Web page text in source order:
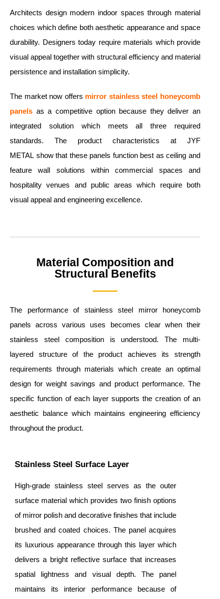
Architects design modern indoor spaces through material
choices which define both aesthetic appearance and space
durability. Designers today require materials which provide
visual appeal together with structural efficiency and material
persistence and installation simplicity.
The market now offers mirror stainless steel honeycomb
panels as a competitive option because they deliver an
integrated solution which meets all three required
standards. The product characteristics at JYF
METAL show that these panels function best as ceiling and
feature wall solutions within commercial spaces and
hospitality venues and public areas which require both
visual appeal and engineering excellence.
Material Composition and
Structural Benefits
The performance of stainless steel mirror honeycomb
panels across various uses becomes clear when their
stainless steel composition is understood. The multi-
layered structure of the product achieves its strength
requirements through materials which create an optimal
design for weight savings and product performance. The
specific function of each layer supports the creation of an
aesthetic balance which maintains engineering efficiency
throughout the product.
Stainless Steel Surface Layer
High-grade stainless steel serves as the outer
surface material which provides two finish options
of mirror polish and decorative finishes that include
brushed and coated choices. The panel acquires
its luxurious appearance through this layer which
delivers a bright reflective surface that increases
spatial lightness and visual depth. The panel
maintains its interior performance because of